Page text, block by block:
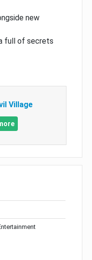
new
full of secrets
Village